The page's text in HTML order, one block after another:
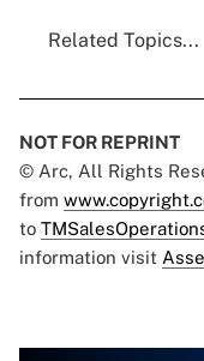
Related Topics...
NOT FOR REPRINT
© Arc, All Rights
from
to
information visit